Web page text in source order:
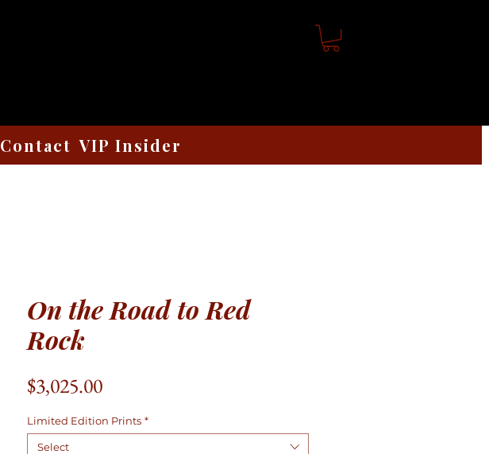
On the Road to Red
Rock
$3,025.00Price
Limited Edition Prints *
Select
Contact VIP Insider